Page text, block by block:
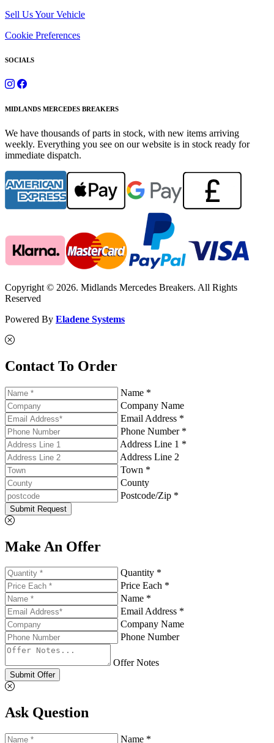
Sell Us Your Vehicle
Cookie Preferences
SOCIALS
MIDLANDS MERCEDES BREAKERS
We have thousands of parts in stock, with new items arriving
weekly. Everything you see on our website is in stock ready for
immediate dispatch.
Copyright © 2026. Midlands Mercedes Breakers. All Rights
Reserved
Powered By Eladene Systems
Contact To Order
Name *
Company Name
Email Address *
Phone Number *
Address Line 1 *
Address Line 2
Town *
County
Postcode/Zip *
Submit Request
Make An Offer
Quantity *
Price Each *
Name *
Email Address *
Company Name
Phone Number
Offer Notes
Submit Offer
Ask Question
Name *